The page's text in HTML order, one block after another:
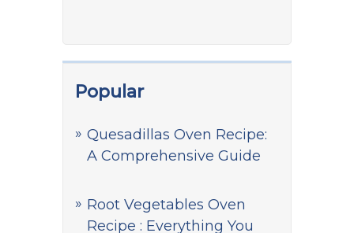
Popular
Quesadillas Oven Recipe:
A Comprehensive Guide
Root Vegetables Oven
Recipe : Everything You